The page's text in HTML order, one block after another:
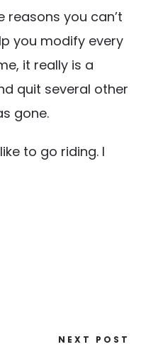
reasons you can’t
you modify every
it really is a
quit several other
gone.
to go riding. I
NEXT POST